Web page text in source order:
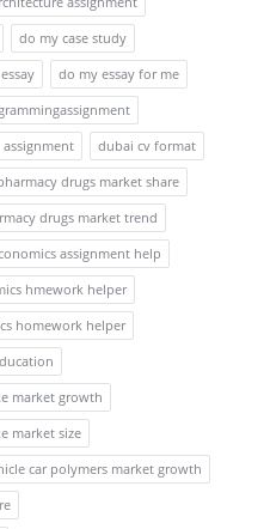
do my case study
do my essay for me
dubai cv format
drugs market share
drugs market trend
assignment help
hmework helper
homework helper
market growth
market size
car polymers market growth